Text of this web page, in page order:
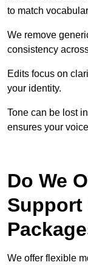
to match
We remove
consistency
Edits focus on
your identity.
Tone can be lost
ensures your
Do We
We offer flexible